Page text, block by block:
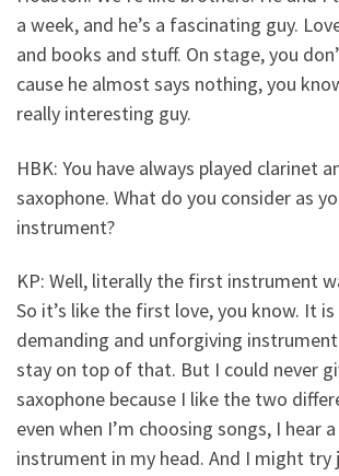
a week, and he’s a fascinating guy.
and books and stuff. On stage, you
cause he almost says nothing, you
really interesting guy.
HBK: You have always played clarinet
saxophone. What do you consider as
instrument?
KP: Well, literally the first instrument
So it’s like the first love, you know. It
demanding and unforgiving
stay on top of that. But I could never
saxophone because I like the two
even when I’m choosing songs, I hear
instrument in my head. And I might try